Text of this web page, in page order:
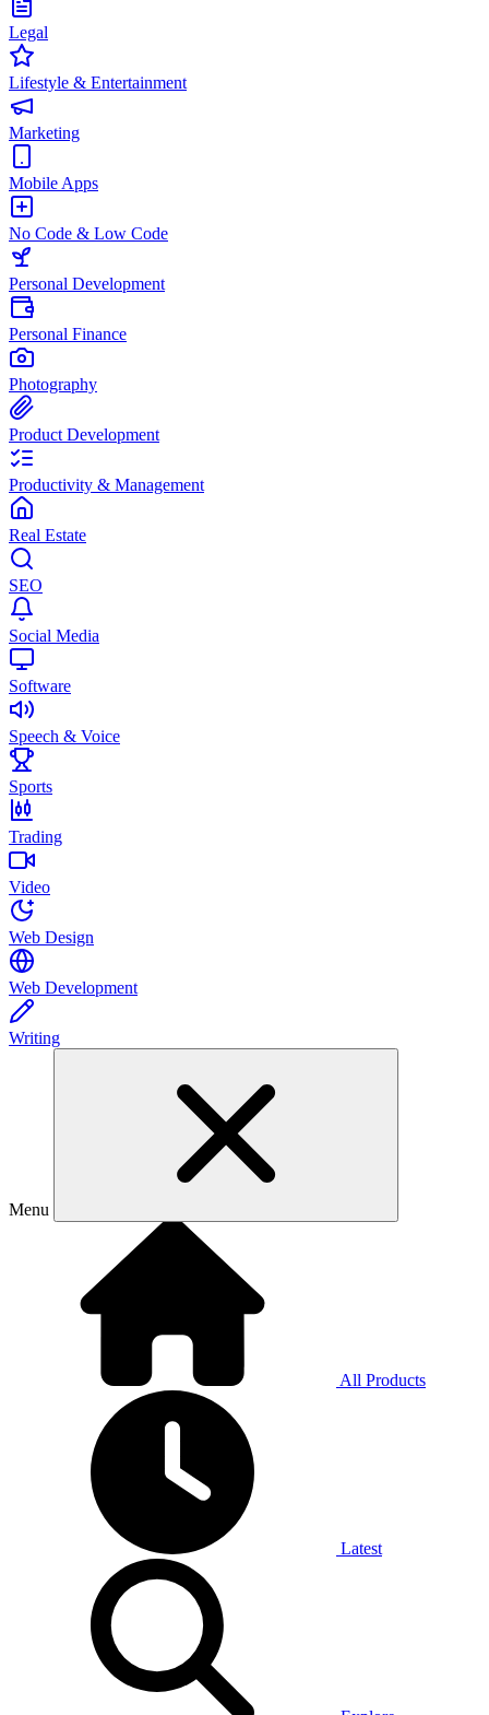
Legal
Lifestyle & Entertainment
Marketing
Mobile Apps
No Code & Low Code
Personal Development
Personal Finance
Photography
Product Development
Productivity & Management
Real Estate
SEO
Social Media
Software
Speech & Voice
Sports
Trading
Video
Web Design
Web Development
Writing
Menu
All Products
Latest